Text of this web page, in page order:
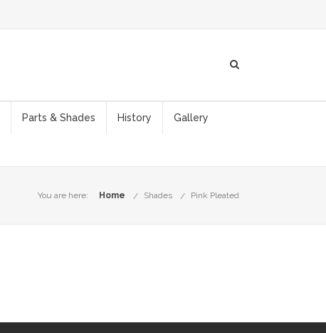
Parts & Shades History Gallery
You are here: Home Shades Pink Pleated